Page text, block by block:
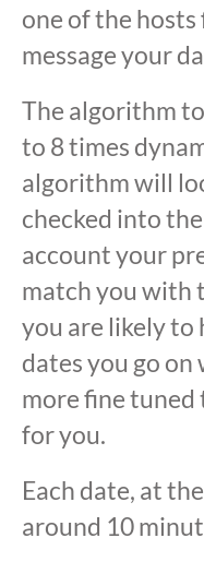
one of the
message your
The algorithm
to 8 times
algorithm will
checked into
account your
match you with
you are likely
dates you go
more fine tuned
for you.
Each date, at
around 10